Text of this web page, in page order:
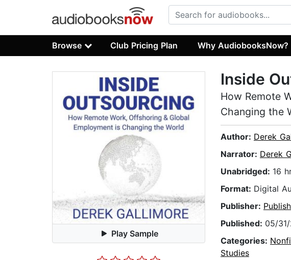
Browse Club Pricing Plan Why AudiobooksNow?
Play Sample
Inside
How Remote
Changing the
Author: Derek
Narrator: Derek
Unabridged: 16
Format: Digital
Publisher:
Published: 05/
Categories:
Studies